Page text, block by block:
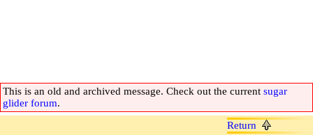
This is an old and archived message. Check out the current sugar
glider forum.
Return